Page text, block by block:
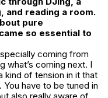
and reading a room.
pure
so essential to
coming from
what’s coming next. I
kind of tension in it that
have to be tuned in